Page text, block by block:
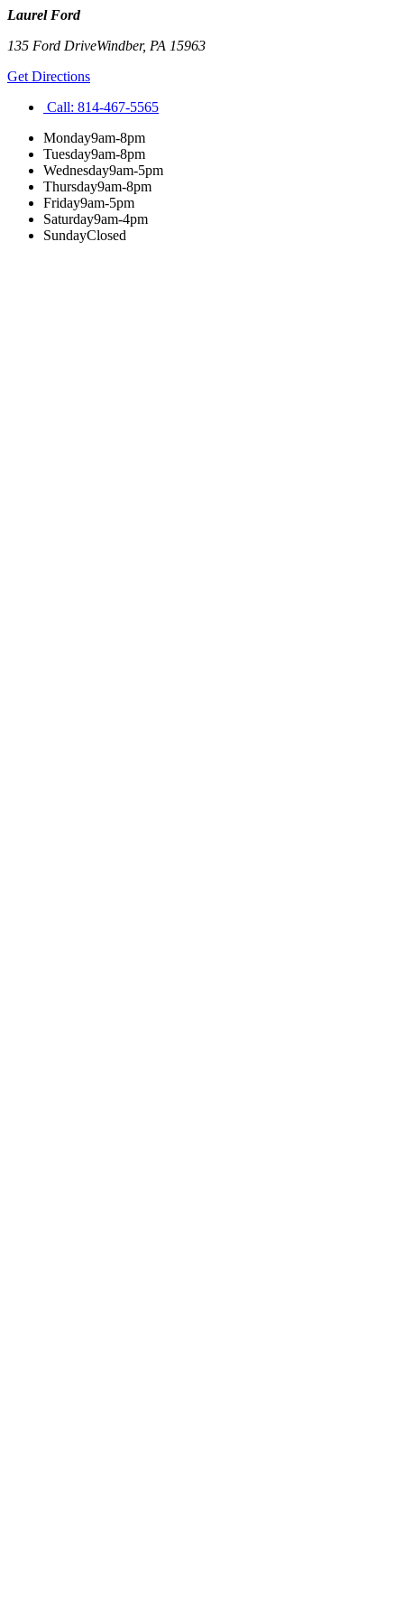
Laurel Ford
135 Ford DriveWindber, PA 15963
Get Directions
Call: 814-467-5565
Monday9am-8pm
Tuesday9am-8pm
Wednesday9am-5pm
Thursday9am-8pm
Friday9am-5pm
Saturday9am-4pm
SundayClosed